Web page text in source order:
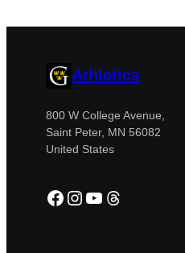
Athletics
800 W College Avenue,
Saint Peter, MN 56082
United States
Facebook
Instagram
YouTube
Threads